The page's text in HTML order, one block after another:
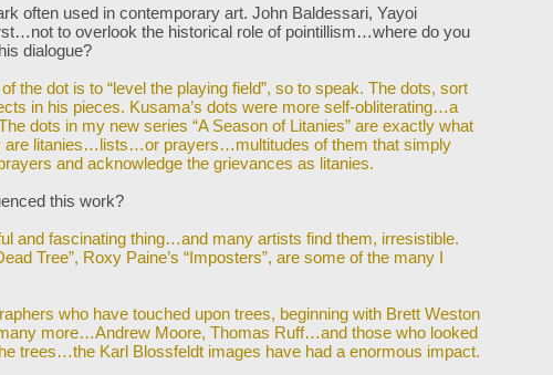
often used in contemporary art. John Baldessari, Yayoi
to overlook the historical role of pointillism…where do you
dialogue?
the dot is to “level the playing field”, so to speak. The dots, sort
in his pieces. Kusama’s dots were more self-obliterating…a
dots in my new series “A Season of Litanies” are exactly what
are litanies…lists…or prayers…multitudes of them that simply
and acknowledge the grievances as litanies.
this work?
and fascinating thing…and many artists find them, irresistible.
Tree”, Roxy Paine’s “Imposters”, are some of the many I
who have touched upon trees, beginning with Brett Weston
more…Andrew Moore, Thomas Ruff…and those who looked
trees…the Karl Blossfeldt images have had a enormous impact.